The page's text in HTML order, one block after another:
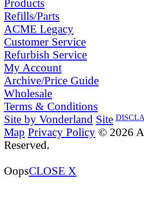
Products
Refills/Parts
ACME Legacy
Customer Service
Refurbish Service
My Account
Archive/Price Guide
Wholesale
Terms & Conditions
Site by Vonderland Site
Map Privacy Policy © 2026
Reserved.
OopsCLOSE X